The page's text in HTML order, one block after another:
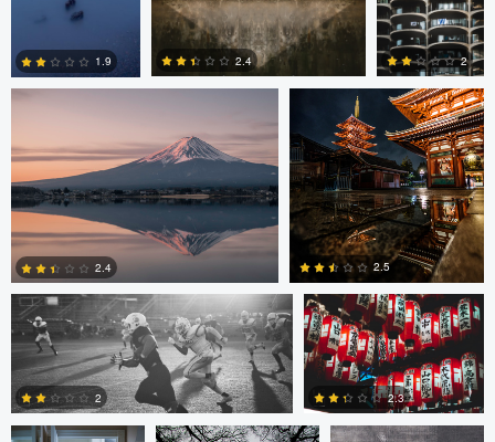
0
1.9
3
2.4
0
2
Jordan McChesney
0
2.4
Javier Borquez
1
2.5
Vladi Barbados
2
Vladi Barbados
2.3
Amilee Bigham Nico Sou Oskar Ragnarsson